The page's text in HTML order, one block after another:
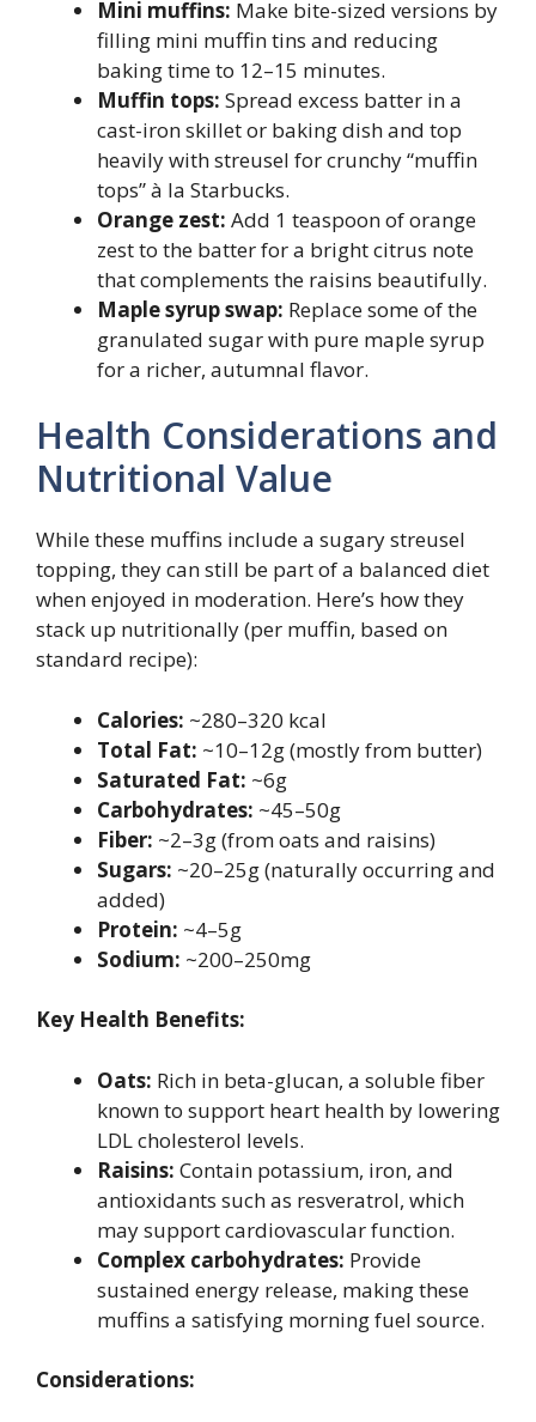
Mini muffins: Make bite-sized versions by
filling mini muffin tins and reducing
baking time to 12–15 minutes.
Muffin tops: Spread excess batter in a
cast-iron skillet or baking dish and top
heavily with streusel for crunchy “muffin
tops” à la Starbucks.
Orange zest: Add 1 teaspoon of orange
zest to the batter for a bright citrus note
that complements the raisins beautifully.
Maple syrup swap: Replace some of the
granulated sugar with pure maple syrup
for a richer, autumnal flavor.
Health Considerations and
Nutritional Value
While these muffins include a sugary streusel
topping, they can still be part of a balanced diet
when enjoyed in moderation. Here’s how they
stack up nutritionally (per muffin, based on
standard recipe):
Calories: ~280–320 kcal
Total Fat: ~10–12g (mostly from butter)
Saturated Fat: ~6g
Carbohydrates: ~45–50g
Fiber: ~2–3g (from oats and raisins)
Sugars: ~20–25g (naturally occurring and
added)
Protein: ~4–5g
Sodium: ~200–250mg
Key Health Benefits:
Oats: Rich in beta-glucan, a soluble fiber
known to support heart health by lowering
LDL cholesterol levels.
Raisins: Contain potassium, iron, and
antioxidants such as resveratrol, which
may support cardiovascular function.
Complex carbohydrates: Provide
sustained energy release, making these
muffins a satisfying morning fuel source.
Considerations: